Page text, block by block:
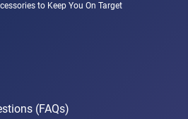
to Keep You On Target
(FAQs)